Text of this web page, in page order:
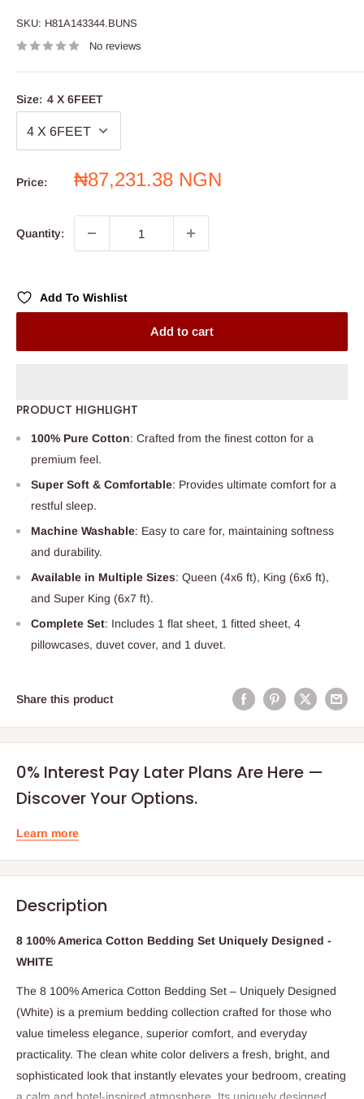
SKU: H81A143344.BUNS
No reviews
Size: 4 X 6FEET
Price:
Sale
₦87,231.38 NGN
Quantity:
Add To Wishlist
Add to cart
PRODUCT HIGHLIGHT
100% Pure Cotton: Crafted from the finest cotton for a
premium feel.
Super Soft & Comfortable: Provides ultimate comfort for a
restful sleep.
Machine Washable: Easy to care for, maintaining softness
and durability.
Available in Multiple Sizes: Queen (4x6 ft), King (6x6 ft),
and Super King (6x7 ft).
Complete Set: Includes 1 flat sheet, 1 fitted sheet, 4
pillowcases, duvet cover, and 1 duvet.
Share this product
0% Interest Pay Later Plans Are Here —
Discover Your Options.
Learn more
Description
8 100% America Cotton Bedding Set Uniquely Designed -
WHITE
The 8 100% America Cotton Bedding Set – Uniquely Designed
(White) is a premium bedding collection crafted for those who
value timeless elegance, superior comfort, and everyday
practicality. The clean white color delivers a fresh, bright, and
sophisticated look that instantly elevates your bedroom, creating
a calm and hotel-inspired atmosphere. Its uniquely designed